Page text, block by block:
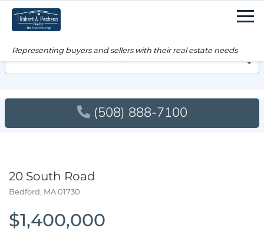
(508) 888-7100
20 South Road
Bedford, MA01730
$1,400,000